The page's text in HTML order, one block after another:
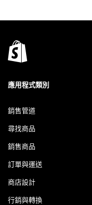
應用程式類別
銷售管道
尋找商品
銷售商品
訂單與運送
商店設計
行銷與轉換